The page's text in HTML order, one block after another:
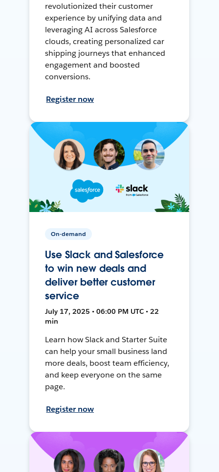
revolutionized their customer
experience by unifying data and
leveraging AI across Salesforce
clouds, creating personalized car
shipping journeys that enhanced
engagement and boosted
conversions.
Register now
On-demand
Use Slack and Salesforce
to win new deals and
deliver better customer
service
July 17, 2025 • 06:00 PM UTC • 22
min
Learn how Slack and Starter Suite
can help your small business land
more deals, boost team efficiency,
and keep everyone on the same
page.
Register now